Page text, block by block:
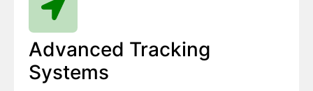
Advanced Tracking
Systems